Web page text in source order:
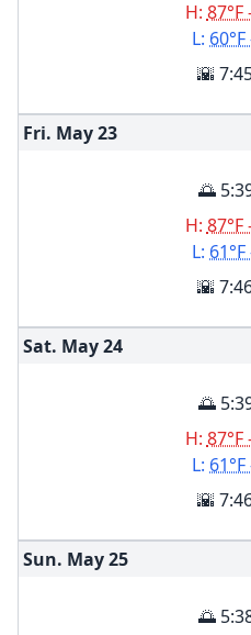
H: 87°F
L: 60°F
🌇
Fri. May23
🌅
H: 87°F
L: 61°F
🌇
Sat. May24
🌅
H: 87°F
L: 61°F
🌇
Sun. May25
🌅